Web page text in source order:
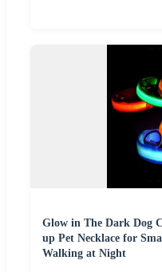
Glow in The Dark Dog
up Pet Necklace for
Walking at Night